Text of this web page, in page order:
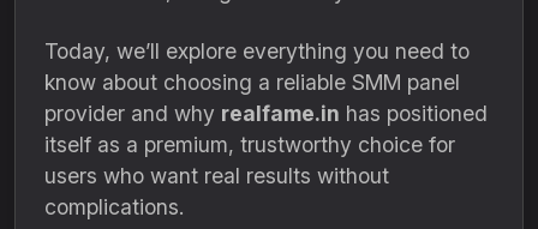
Today, we’ll explore everything you need to
know about choosing a reliable SMM panel
provider and why realfame.in has positioned
itself as a premium, trustworthy choice for
users who want real results without
complications.